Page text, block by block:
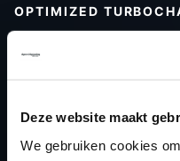
Deze website maakt
We gebruiken cookies
OPTIMIZED
Tuning can enhance
WHO BENEFITS